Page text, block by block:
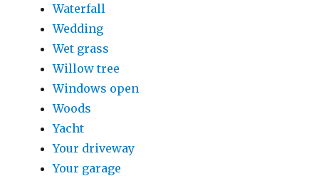
Waterfall
Wedding
Wet grass
Willow tree
Windows open
Woods
Yacht
Your driveway
Your garage